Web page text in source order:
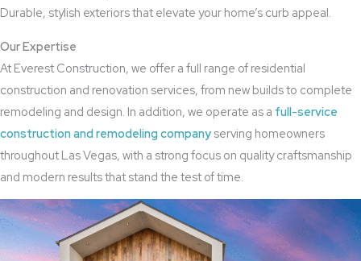
Durable, stylish exteriors that elevate your home’s curb appeal.
Our Expertise
At Everest Construction, we offer a full range of residential
construction and renovation services, from new builds to complete
remodeling and design. In addition, we operate as a full-service
construction and remodeling company serving homeowners
throughout Las Vegas, with a strong focus on quality craftsmanship
and modern results that stand the test of time.